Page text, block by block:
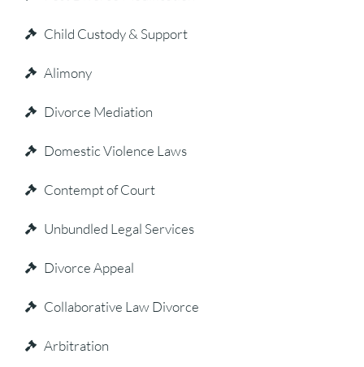
Child Custody & Support
Alimony
Divorce Mediation
Domestic Violence Laws
Contempt of Court
Unbundled Legal Services
Divorce Appeal
Collaborative Law Divorce
Arbitration